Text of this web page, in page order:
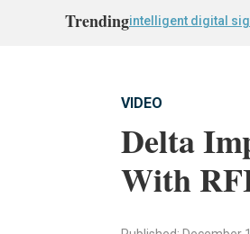
Trendingintelligent digital
VIDEO
Delta
With